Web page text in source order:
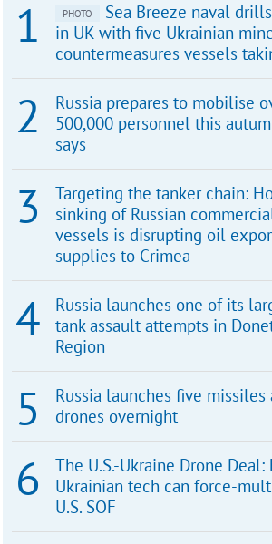
PHOTO
Sea Breeze naval
in UK with five Ukrainian
countermeasures vessels
Russia prepares to mobilise
500,000 personnel this
says
Targeting the tanker chain:
sinking of Russian
vessels is disrupting oil
supplies to Crimea
Russia launches one of its
tank assault attempts in
Region
Russia launches five missiles
drones overnight
The U.S.-Ukraine Drone Deal:
Ukrainian tech can force-
U.S. SOF